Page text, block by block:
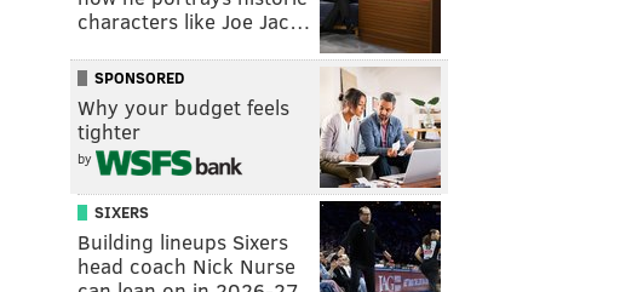
characters like Joe Jac…
SPONSORED
Why your budget feels
tighter
by
SIXERS
Building lineups Sixers
head coach Nick Nurse